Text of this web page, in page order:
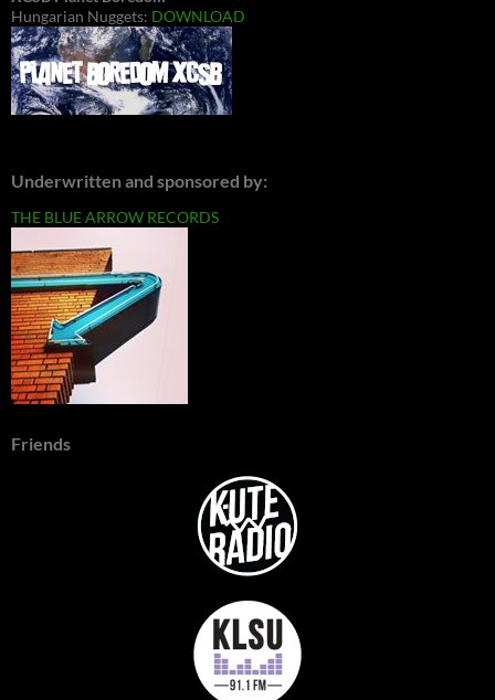
Hungarian Nuggets: DOWNLOAD
Underwritten and sponsored by:
THE BLUE ARROW RECORDS
Friends